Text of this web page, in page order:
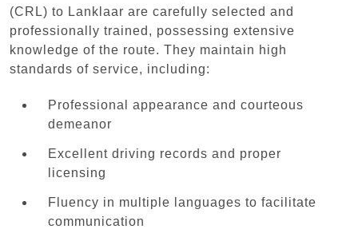
(CRL) to Lanklaar are carefully selected and
professionally trained, possessing extensive
knowledge of the route. They maintain high
standards of service, including:
Professional appearance and courteous
demeanor
Excellent driving records and proper
licensing
Fluency in multiple languages to facilitate
communication